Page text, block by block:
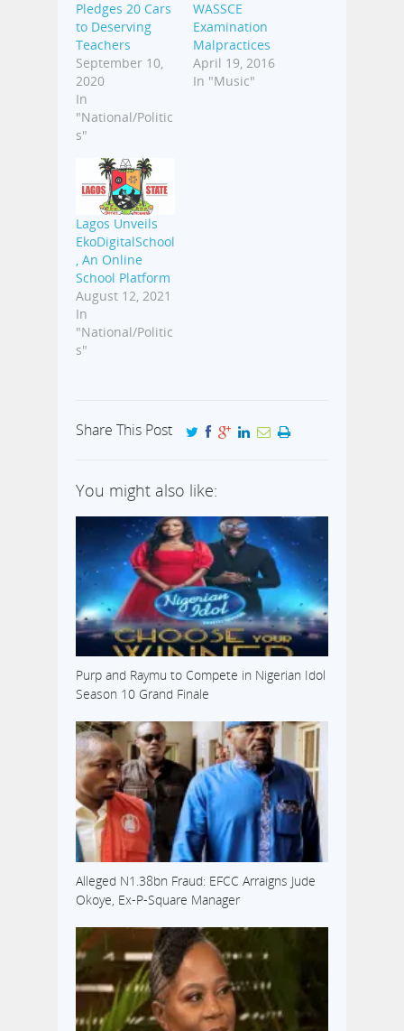
Pledges 20 Cars
to Deserving
Teachers
September 10,
2020
In
"National/Politic
s"
WASSCE
Examination
Malpractices
April 19, 2016
In "Music"
Lagos Unveils
EkoDigitalSchool
, An Online
School Platform
August 12, 2021
In
"National/Politic
s"
Share This Post
You might also like:
Purp and Raymu to Compete in Nigerian Idol
Season 10 Grand Finale
Alleged N1.38bn Fraud: EFCC Arraigns Jude
Okoye, Ex-P-Square Manager